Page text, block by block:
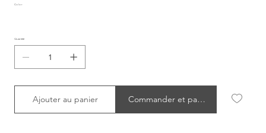
Color
Quantité
Ajouter au panier Commander et payer